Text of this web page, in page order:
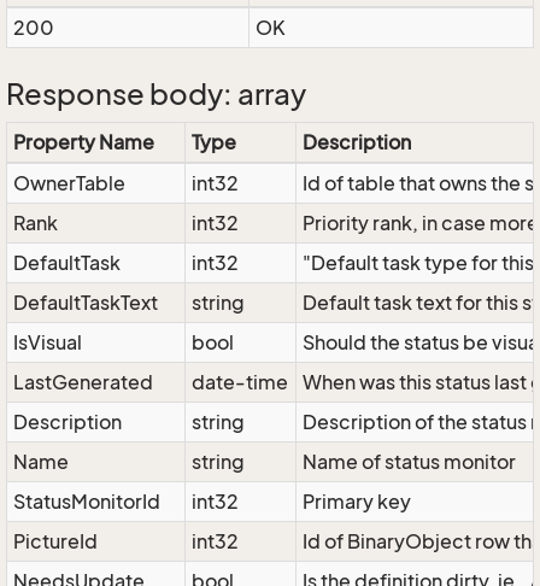
200
OK
Response body: array
Property Name Type
Description
OwnerTable
int32
Id of table that owns the
Rank
int32
Priority rank, in case
DefaultTask
int32
"Default task type for
DefaultTaskText
string
Default task text for this
IsVisual
bool
Should the status be
LastGenerated
date-time
When was this status
Description
string
Description of the status
Name
string
Name of status monitor
StatusMonitorId
int32
Primary key
PictureId
int32
Id of BinaryObject row
NeedsUpdate
bool
Is the definition dirty, ie.,